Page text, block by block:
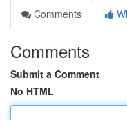
Comments
Comments
Submit a Comment
No HTML